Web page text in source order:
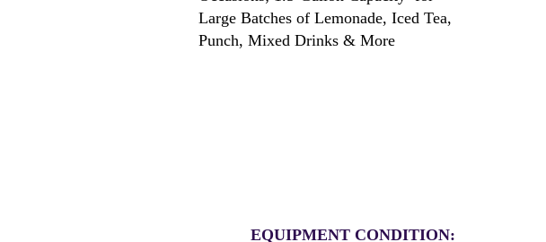
Large Batches of Lemonade, Iced Tea,
Punch, Mixed Drinks & More
EQUIPMENT CONDITION: